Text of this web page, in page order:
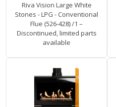
Riva Vision Large White
Stones - LPG - Conventional
Flue (526-428) /1 –
Discontinued, limited parts
available